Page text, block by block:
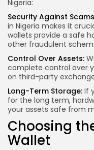
Nigeria:
Security Against
in Nigeria makes it
wallets provide a safe
other fraudulent
Control Over Assets:
complete control over
on third-party
Long-Term Storage: If
for the long term,
your assets safe from
Choosing
Wallet